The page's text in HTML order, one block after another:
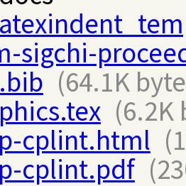
sigchi-
(64.1K
(6.2K
cplint.html
cplint.pdf